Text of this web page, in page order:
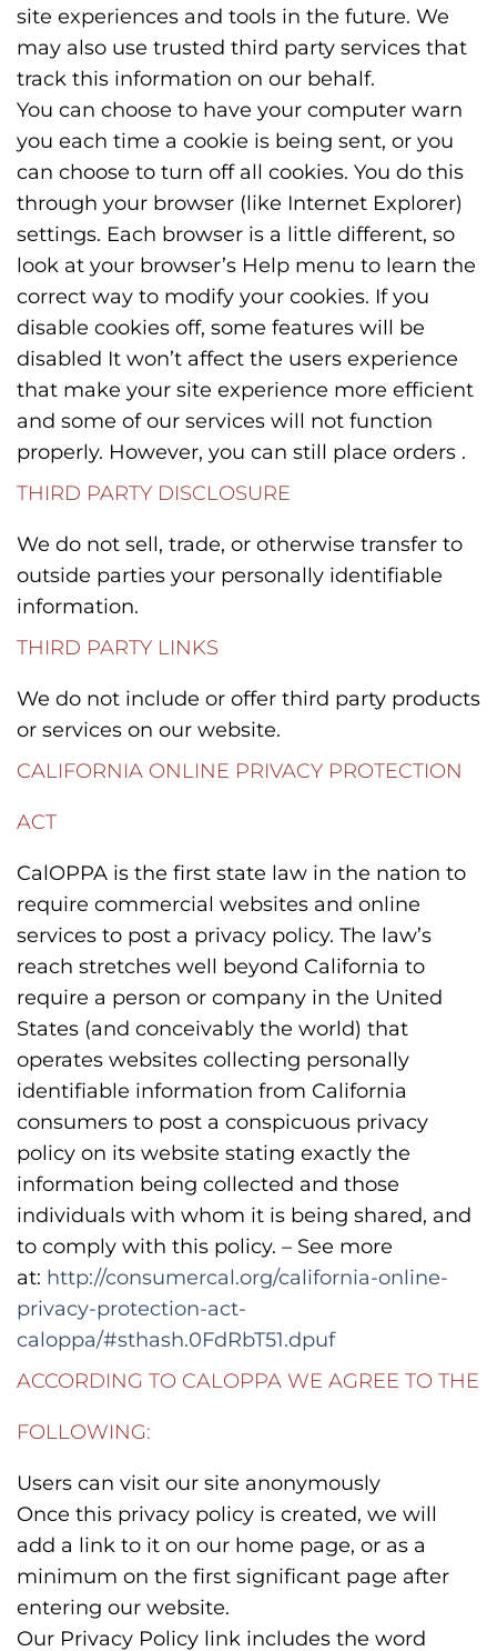
site experiences and tools in the future. We
may also use trusted third party services that
track this information on our behalf.
You can choose to have your computer warn
you each time a cookie is being sent, or you
can choose to turn off all cookies. You do this
through your browser (like Internet Explorer)
settings. Each browser is a little different, so
look at your browser’s Help menu to learn the
correct way to modify your cookies. If you
disable cookies off, some features will be
disabled It won’t affect the users experience
that make your site experience more efficient
and some of our services will not function
properly. However, you can still place orders .
THIRD PARTY DISCLOSURE
We do not sell, trade, or otherwise transfer to
outside parties your personally identifiable
information.
THIRD PARTY LINKS
We do not include or offer third party products
or services on our website.
CALIFORNIA ONLINE PRIVACY PROTECTION
ACT
CalOPPA is the first state law in the nation to
require commercial websites and online
services to post a privacy policy. The law’s
reach stretches well beyond California to
require a person or company in the United
States (and conceivably the world) that
operates websites collecting personally
identifiable information from California
consumers to post a conspicuous privacy
policy on its website stating exactly the
information being collected and those
individuals with whom it is being shared, and
to comply with this policy. – See more
at: http://consumercal.org/california-online-
privacy-protection-act-
caloppa/#sthash.0FdRbT51.dpuf
ACCORDING TO CALOPPA WE AGREE TO THE
FOLLOWING:
Users can visit our site anonymously
Once this privacy policy is created, we will
add a link to it on our home page, or as a
minimum on the first significant page after
entering our website.
Our Privacy Policy link includes the word